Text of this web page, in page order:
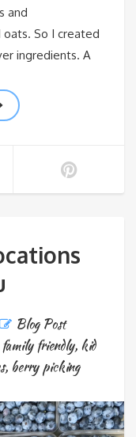
and
So I created
ingredients. A
Blog Post
family friendly, kid
, berry picking